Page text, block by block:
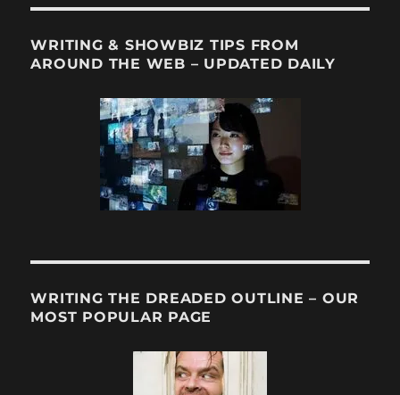
WRITING & SHOWBIZ TIPS FROM
AROUND THE WEB – UPDATED DAILY
WRITING THE DREADED OUTLINE – OUR
MOST POPULAR PAGE